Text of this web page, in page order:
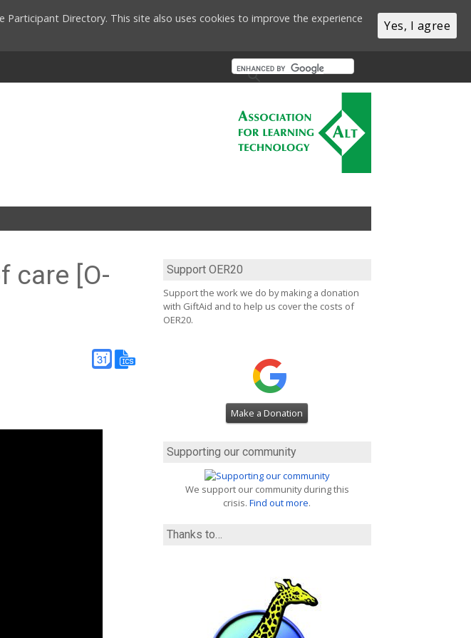
care [O-
Support OER20
Support the work we do by making a donation
with GiftAid and to help us cover the costs of
OER20.
Make a Donation
Supporting our community
We support our community during this
crisis.Find out more.
Thanks to…
Directory. This site also uses cookies to improve the experience
Yes, I agree